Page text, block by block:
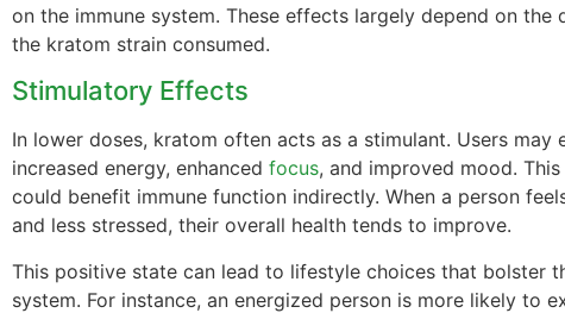
on the immune system. These effects largely depend on the
the kratom strain consumed.
Stimulatory Effects
In lower doses, kratom often acts as a stimulant. Users may
increased energy, enhanced focus, and improved mood.
could benefit immune function indirectly. When a person
and less stressed, their overall health tends to improve.
This positive state can lead to lifestyle choices that bolster
system. For instance, an energized person is more likely to